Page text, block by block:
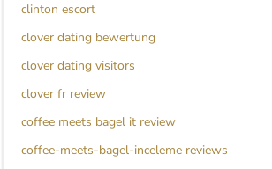
clinton escort
clover dating bewertung
clover dating visitors
clover fr review
coffee meets bagel it review
coffee-meets-bagel-inceleme reviews